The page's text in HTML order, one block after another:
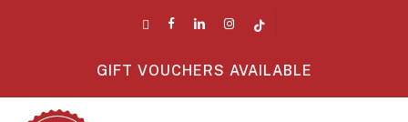
facebooklinkedin instagram
GIFT VOUCHERS AVAILABLE